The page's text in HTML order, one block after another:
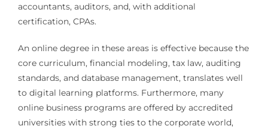
accountants, auditors, and, with additional
certification, CPAs.
An online degree in these areas is effective because the
core curriculum, financial modeling, tax law, auditing
standards, and database management, translates well
to digital learning platforms. Furthermore, many
online business programs are offered by accredited
universities with strong ties to the corporate world,